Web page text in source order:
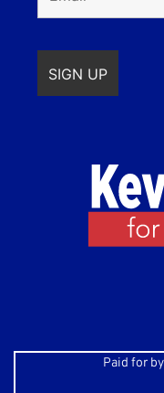
Paid for